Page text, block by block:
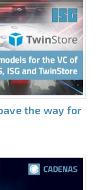
the way for